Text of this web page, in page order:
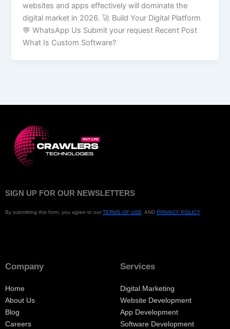
websites and apps effectively will dominate the
digital market in 2026. 🚀 Build Your Digital Platform
💬 WhatsApp Us Submit your request Recent Post
What Is Custom Software?
SIGN UP FOR OUR NEWSLETTERS
By submitting this form, you agree to our TERMS OF USE AND PRIVACY POLICY
Company
Home
About Us
Blog
Careers
Services
Digital Marketing
Website Development
App Development
Software Development